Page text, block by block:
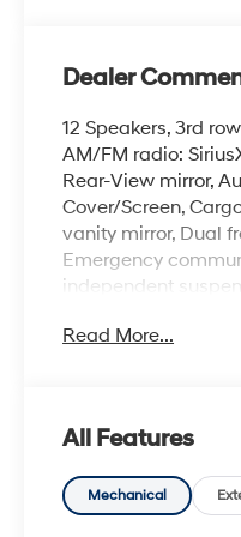
Dealer
12 Speakers, 3rd
AM/FM radio:
Rear-View mirror,
Cover/Screen,
vanity mirror, Dual
Emergency
independent
Display, Heated
door bin,
moonroof, Power
Seat Trim, Radio:
Rear side impact
Read More...
All Features
Mechanical